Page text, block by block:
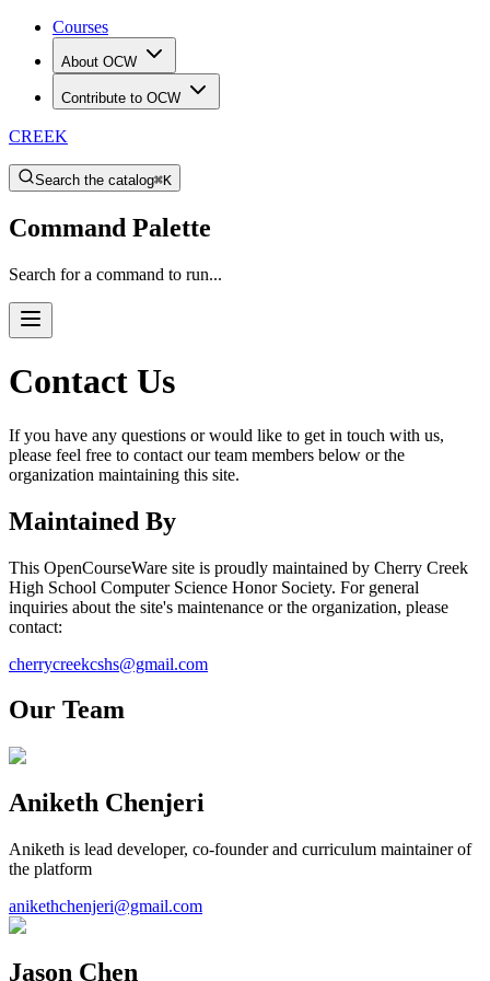
Courses
About OCW
Contribute to OCW
CREEK
Search the catalog⌘K
Command Palette
Search for a command to run...
Contact Us
If you have any questions or would like to get in touch with us,
please feel free to contact our team members below or the
organization maintaining this site.
Maintained By
This OpenCourseWare site is proudly maintained by Cherry Creek
High School Computer Science Honor Society. For general
inquiries about the site's maintenance or the organization, please
contact:
cherrycreekcshs@gmail.com
Our Team
Aniketh Chenjeri
Aniketh is lead developer, co-founder and curriculum maintainer of
the platform
anikethchenjeri@gmail.com
Jason Chen